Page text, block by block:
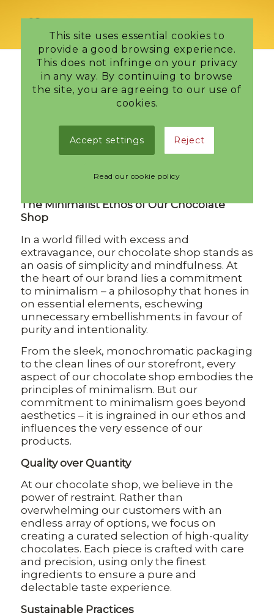
Tag Archive for:Chocolate bon bons
Embracing
Simplicity
Edinburgh Chocolatier
The Minimalist Ethos of Our Chocolate
Shop
In a world filled with excess and
extravagance, our chocolate shop stands as
an oasis of simplicity and mindfulness. At
the heart of our brand lies a commitment
to minimalism – a philosophy that hones in
on essential elements, eschewing
unnecessary embellishments in favour of
purity and intentionality.
From the sleek, monochromatic packaging
to the clean lines of our storefront, every
aspect of our chocolate shop embodies the
principles of minimalism. But our
commitment to minimalism goes beyond
aesthetics – it is ingrained in our ethos and
influences the very essence of our
products.
Quality over Quantity
At our chocolate shop, we believe in the
power of restraint. Rather than
overwhelming our customers with an
endless array of options, we focus on
creating a curated selection of high-quality
chocolates. Each piece is crafted with care
and precision, using only the finest
ingredients to ensure a pure and
delectable taste experience.
Sustainable Practices
This site uses essential cookies to
provide a good browsing experience.
This does not infringe on your privacy
in any way. By continuing to browse
the site, you are agreeing to our use of
cookies.
Accept settings Reject
Read our cookie policy